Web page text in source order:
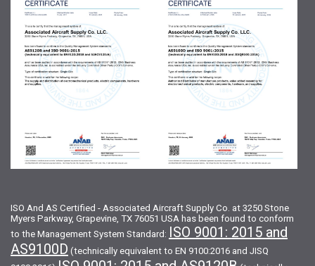
ISO And AS Certified - Associated Aircraft Supply Co. at 3250 Stone
Myers Parkway, Grapevine, TX 76051 USA has been found to conform
to the Management System Standard: ISO 9001: 2015 and
AS9100D (technically equivalent to EN 9100:2016 and JISQ